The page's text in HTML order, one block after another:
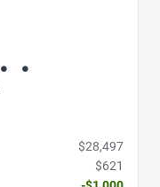
$28,497
$621